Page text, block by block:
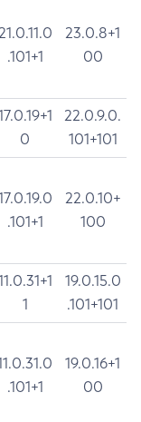
.101+1
23.0.8+1
00
0
22.0.9.0.
101+101
.101+1
22.0.10+
100
1
19.0.15.0
.101+101
.101+1
19.0.16+1
00